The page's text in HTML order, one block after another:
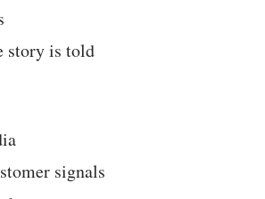
story is told
signals